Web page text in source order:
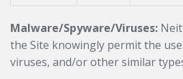
Malware/Spyware/Viruses:
the Site knowingly permit the
viruses, and/or other similar